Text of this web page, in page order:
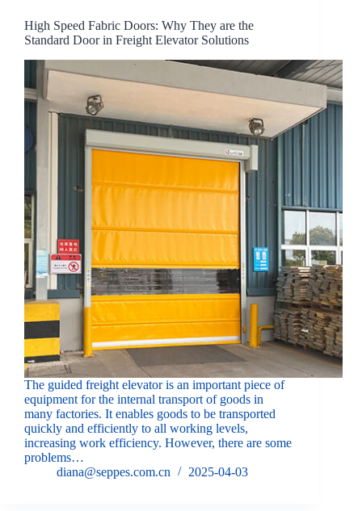
High Speed Fabric Doors: Why They are the
Standard Door in Freight Elevator Solutions
The guided freight elevator is an important piece of
equipment for the internal transport of goods in
many factories. It enables goods to be transported
quickly and efficiently to all working levels,
increasing work efficiency. However, there are some
problems…
diana@seppes.com.cn
2025-04-03